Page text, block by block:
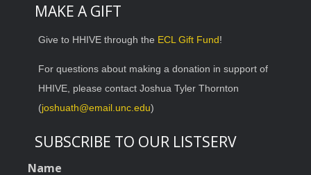
MAKE A GIFT
Give to HHIVE through the ECL Gift Fund!
For questions about making a donation in support of
HHIVE, please contact Joshua Tyler Thornton
(joshuath@email.unc.edu)
SUBSCRIBE TO OUR LISTSERV
Name